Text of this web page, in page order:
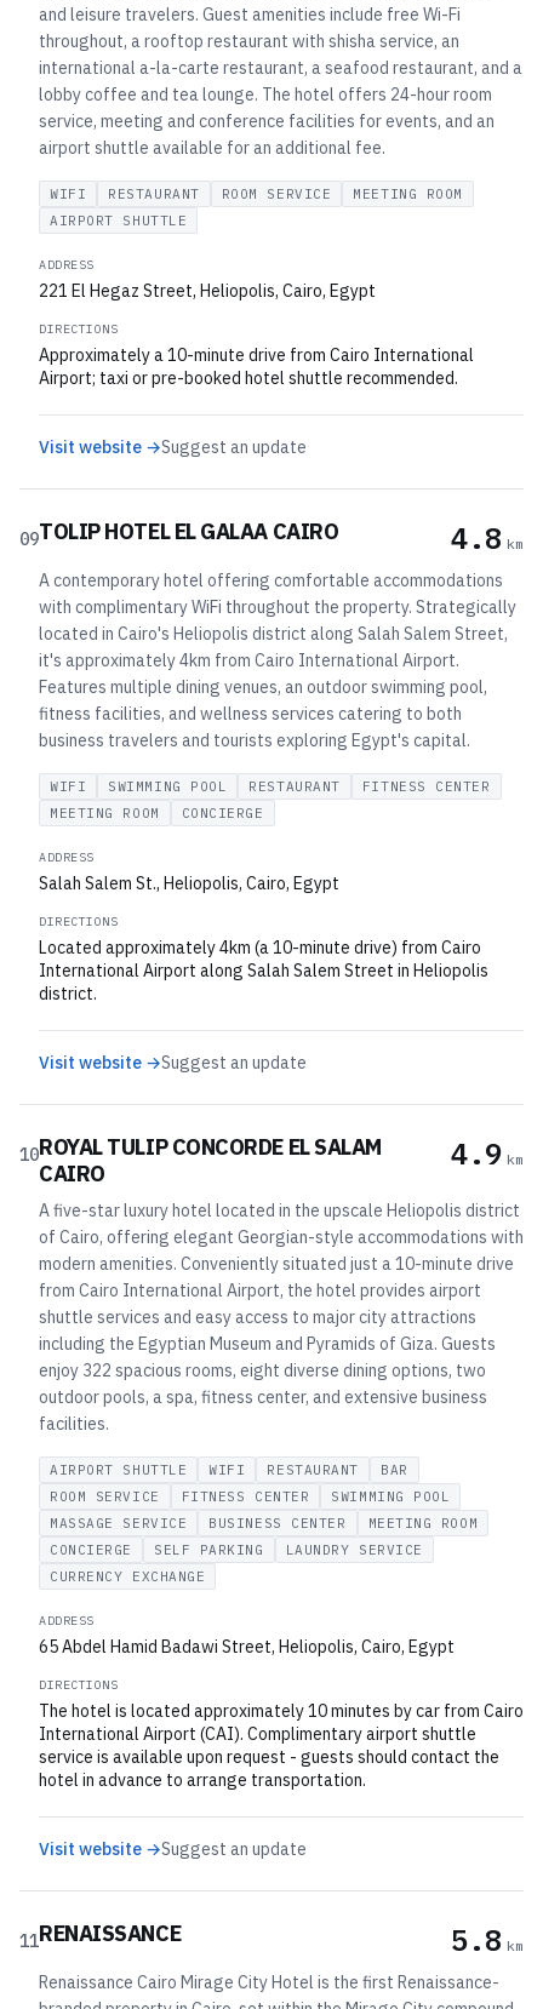
and leisure travelers. Guest amenities include free Wi-Fi
throughout, a rooftop restaurant with shisha service, an
international a-la-carte restaurant, a seafood restaurant, and a
lobby coffee and tea lounge. The hotel offers 24-hour room
service, meeting and conference facilities for events, and an
airport shuttle available for an additional fee.
WIFI RESTAURANT ROOM SERVICE
MEETING ROOM
AIRPORT SHUTTLE
ADDRESS
221 El Hegaz Street, Heliopolis, Cairo, Egypt
DIRECTIONS
Approximately a 10-minute drive from Cairo International
Airport; taxi or pre-booked hotel shuttle recommended.
Visit website →Suggest an update
09TOLIP HOTEL EL GALAA CAIRO 4.8 km
A contemporary hotel offering comfortable accommodations
with complimentary WiFi throughout the property. Strategically
located in Cairo's Heliopolis district along Salah Salem Street,
it's approximately 4km from Cairo International Airport.
Features multiple dining venues, an outdoor swimming pool,
fitness facilities, and wellness services catering to both
business travelers and tourists exploring Egypt's capital.
WIFI SWIMMING POOL RESTAURANT
FITNESS CENTER
MEETING ROOM
CONCIERGE
ADDRESS
Salah Salem St., Heliopolis, Cairo, Egypt
DIRECTIONS
Located approximately 4km (a 10-minute drive) from Cairo
International Airport along Salah Salem Street in Heliopolis
district.
Visit website →Suggest an update
10ROYAL TULIP CONCORDE EL SALAM
CAIRO
4.9 km
A five-star luxury hotel located in the upscale Heliopolis district
of Cairo, offering elegant Georgian-style accommodations with
modern amenities. Conveniently situated just a 10-minute drive
from Cairo International Airport, the hotel provides airport
shuttle services and easy access to major city attractions
including the Egyptian Museum and Pyramids of Giza. Guests
enjoy 322 spacious rooms, eight diverse dining options, two
outdoor pools, a spa, fitness center, and extensive business
facilities.
AIRPORT SHUTTLE WIFI RESTAURANT
BAR
ROOM SERVICE
FITNESS CENTER
SWIMMING POOL
MASSAGE SERVICE
BUSINESS CENTER
MEETING ROOM
CONCIERGE
SELF PARKING
LAUNDRY SERVICE
CURRENCY EXCHANGE
ADDRESS
65 Abdel Hamid Badawi Street, Heliopolis, Cairo, Egypt
DIRECTIONS
The hotel is located approximately 10 minutes by car from Cairo
International Airport (CAI). Complimentary airport shuttle
service is available upon request - guests should contact the
hotel in advance to arrange transportation.
Visit website →Suggest an update
11RENAISSANCE 5.8 km
Renaissance Cairo Mirage City Hotel is the first Renaissance-